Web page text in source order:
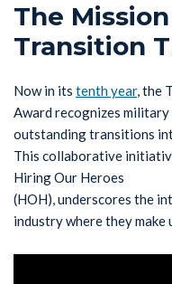
The
Transition
Now in its tenth year, the
Award recognizes military
outstanding transitions
This collaborative
Hiring Our Heroes
(HOH), underscores the
industry where they make